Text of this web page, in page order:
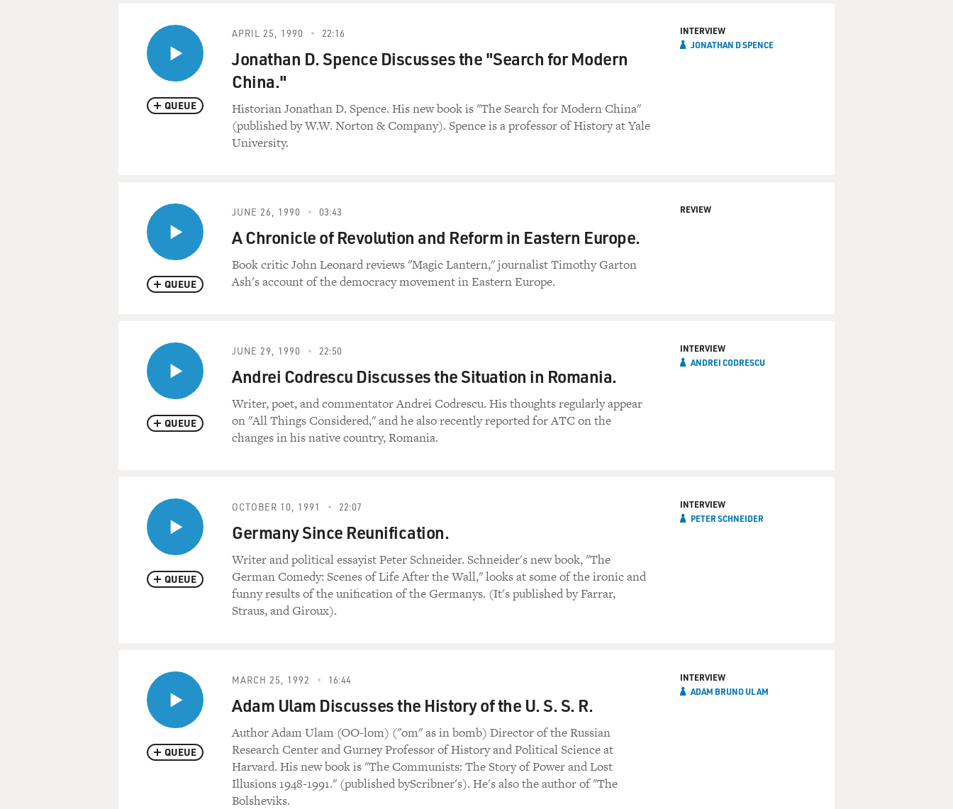
QUEUE
APRIL 25, 1990 22:16
Jonathan D. Spence Discusses the "Search for Modern
China."
Historian Jonathan D. Spence. His new book is "The Search for Modern China"
(published by W.W. Norton & Company). Spence is a professor of History at Yale
University.
INTERVIEW
JONATHAN D SPENCE
QUEUE
JUNE 26, 1990 03:43
A Chronicle of Revolution and Reform in Eastern Europe.
Book critic John Leonard reviews "Magic Lantern," journalist Timothy Garton
Ash's account of the democracy movement in Eastern Europe.
REVIEW
QUEUE
JUNE 29, 1990 22:50
Andrei Codrescu Discusses the Situation in Romania.
Writer, poet, and commentator Andrei Codrescu. His thoughts regularly appear
on "All Things Considered," and he also recently reported for ATC on the
changes in his native country, Romania.
INTERVIEW
ANDREI CODRESCU
QUEUE
OCTOBER 10, 1991 22:07
Germany Since Reunification.
Writer and political essayist Peter Schneider. Schneider's new book, "The
German Comedy: Scenes of Life After the Wall," looks at some of the ironic and
funny results of the unification of the Germanys. (It's published by Farrar,
Straus, and Giroux).
INTERVIEW
PETER SCHNEIDER
QUEUE
MARCH 25, 1992 16:44
Adam Ulam Discusses the History of the U. S. S. R.
Author Adam Ulam (OO-lom) ("om" as in bomb) Director of the Russian
Research Center and Gurney Professor of History and Political Science at
Harvard. His new book is "The Communists: The Story of Power and Lost
Illusions 1948-1991." (published byScribner's). He's also the author of "The
Bolsheviks.
INTERVIEW
ADAM BRUNO ULAM